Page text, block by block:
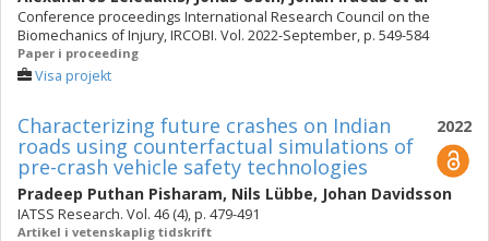
Conference proceedings International Research Council on the
Biomechanics of Injury, IRCOBI. Vol. 2022-September, p. 549-584
Paper i proceeding
Visa projekt
2022
Characterizing future crashes on Indian
roads using counterfactual simulations of
pre-crash vehicle safety technologies
Pradeep Puthan Pisharam, Nils Lübbe, Johan Davidsson
IATSS Research. Vol. 46 (4), p. 479-491
Artikel i vetenskaplig tidskrift